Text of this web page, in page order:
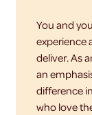
You and
experience
deliver. As
an
difference
who love